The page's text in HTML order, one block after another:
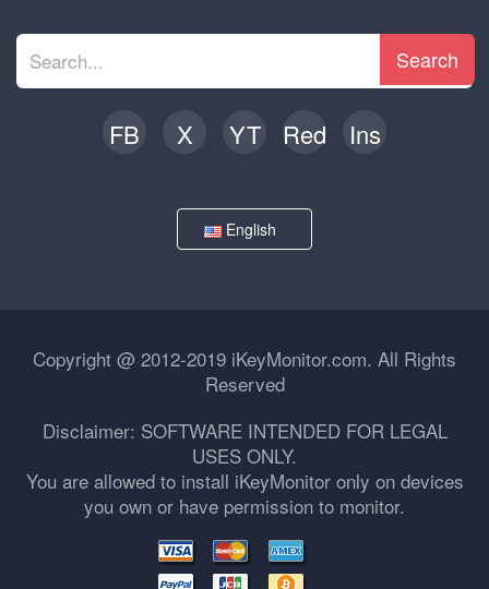
Search
FB X YT Red Ins
English
Copyright @ 2012-2019 iKeyMonitor.com. All Rights
Reserved
Disclaimer: SOFTWARE INTENDED FOR LEGAL
USES ONLY.
You are allowed to install iKeyMonitor only on devices
you own or have permission to monitor.